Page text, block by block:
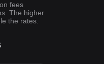
fees
The higher
the rates.